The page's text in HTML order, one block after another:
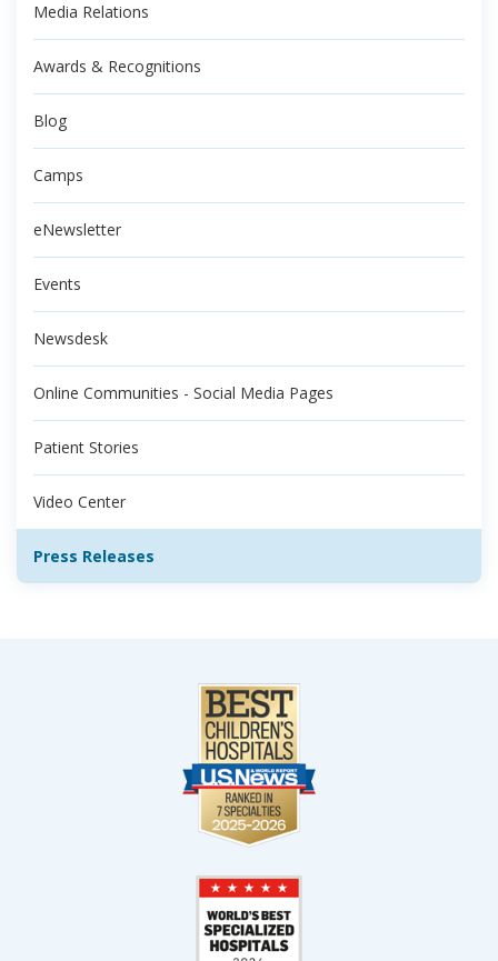
Media Relations
Awards & Recognitions
Blog
Camps
eNewsletter
Events
Newsdesk
Online Communities - Social Media Pages
Patient Stories
Video Center
Press Releases